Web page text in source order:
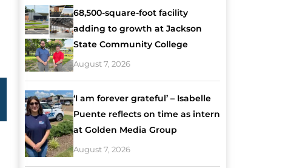
68,500-square-foot facility
adding to growth at Jackson
State Community College
August 7, 2026
‘I am forever grateful’ – Isabelle
Puente reflects on time as intern
at Golden Media Group
August 7, 2026